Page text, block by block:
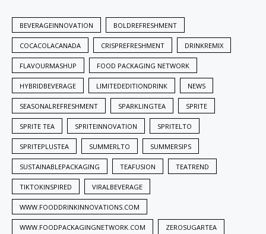
BEVERAGEINNOVATION BOLDREFRESHMENT
COCACOLACANADA CRISPREFRESHMENT DRINKREMIX
FLAVOURMASHUP FOOD PACKAGING NETWORK
HYBRIDBEVERAGE LIMITEDEDITIONDRINK NEWS
SEASONALREFRESHMENT SPARKLINGTEA SPRITE
SPRITE TEA SPRITEINNOVATION SPRITELTO
SPRITEPLUSTEA SUMMERLTO SUMMERSIPS
SUSTAINABLEPACKAGING TEAFUSION TEATREND
TIKTOKINSPIRED VIRALBEVERAGE
WWW.FOODDRINKINNOVATIONS.COM
WWW.FOODPACKAGINGNETWORK.COM ZEROSUGARTEA